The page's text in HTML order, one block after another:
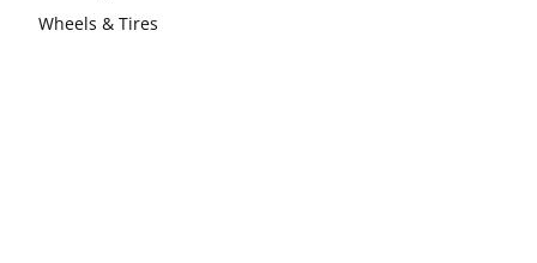
Wheels & Tires